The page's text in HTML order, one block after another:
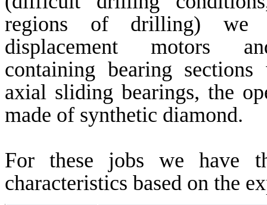
regions of drilling) we
displacement motors
containing bearing
axial sliding bearings, the
made of synthetic diamond.
For these jobs we have
characteristics based on the